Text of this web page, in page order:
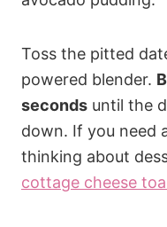
Toss the pitted
powered blender.
seconds until the
down. If you need
thinking about
cottage cheese